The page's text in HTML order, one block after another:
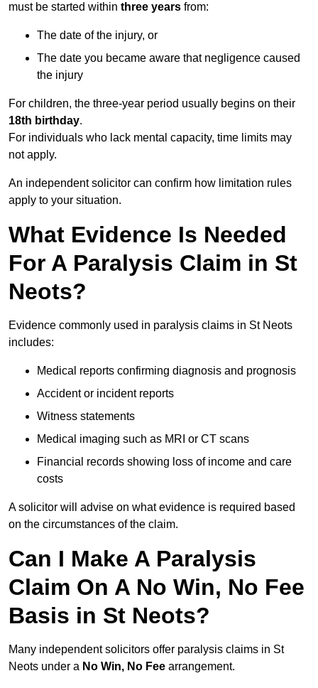
must be started within three years from:
The date of the injury, or
The date you became aware that negligence caused
the injury
For children, the three-year period usually begins on their
18th birthday.
For individuals who lack mental capacity, time limits may
not apply.
An independent solicitor can confirm how limitation rules
apply to your situation.
What Evidence Is Needed
For A Paralysis Claim in St
Neots?
Evidence commonly used in paralysis claims in St Neots
includes:
Medical reports confirming diagnosis and prognosis
Accident or incident reports
Witness statements
Medical imaging such as MRI or CT scans
Financial records showing loss of income and care
costs
A solicitor will advise on what evidence is required based
on the circumstances of the claim.
Can I Make A Paralysis
Claim On A No Win, No Fee
Basis in St Neots?
Many independent solicitors offer paralysis claims in St
Neots under a No Win, No Fee arrangement.